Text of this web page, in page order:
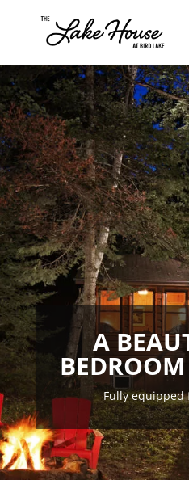
A
Fully equipped